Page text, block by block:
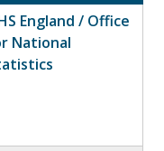
England / Office
National